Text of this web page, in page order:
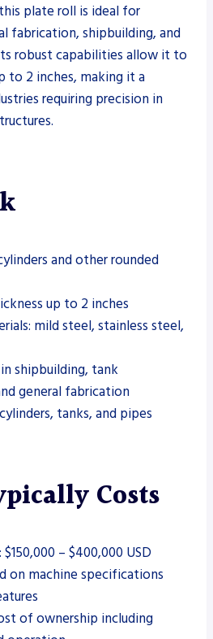
plate roll is ideal for
fabrication, shipbuilding, and
robust capabilities allow it to
to 2 inches, making it a
requiring precision in
and other rounded
up to 2 inches
mild steel, stainless steel,
shipbuilding, tank
general fabrication
tanks, and pipes
Costs
– $400,000 USD
on machine specifications
of ownership including